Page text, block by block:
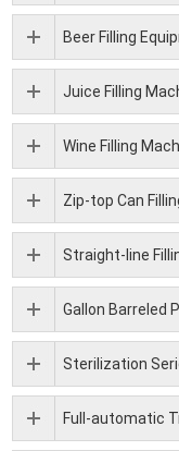
Beer Filling
Juice Filling
Wine Filling
Zip-top Can
Straight-line
Gallon Barreled
Sterilization
Full-automatic